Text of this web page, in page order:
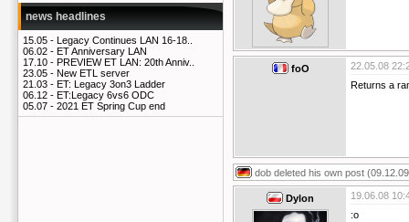
news headlines
15.05 - Legacy Continues LAN 16-18..
06.02 - ET Anniversary LAN
17.10 - PREVIEW ET LAN: 20th Anniv..
23.05 - New ETL server
21.03 - ET: Legacy 3on3 Ladder
06.12 - ET:Legacy 6vs6 ODC
05.07 - 2021 ET Spring Cup end
foO
22.05.08
Returns a
dob deleted his own post
Dylon
19.06.08
:o